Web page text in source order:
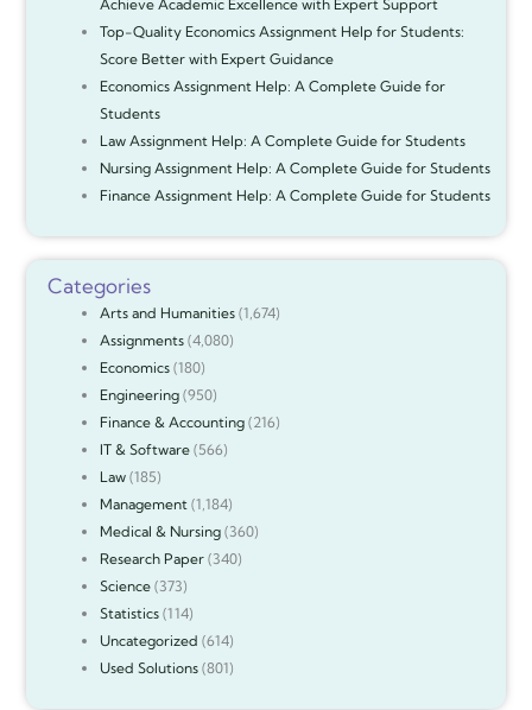
Achieve Academic Excellence with Expert Support
Top-Quality Economics Assignment Help for Students:
Score Better with Expert Guidance
Economics Assignment Help: A Complete Guide for
Students
Law Assignment Help: A Complete Guide for Students
Nursing Assignment Help: A Complete Guide for Students
Finance Assignment Help: A Complete Guide for Students
Categories
Arts and Humanities(1,674)
Assignments(4,080)
Economics(180)
Engineering(950)
Finance & Accounting(216)
IT & Software(566)
Law(185)
Management(1,184)
Medical & Nursing(360)
Research Paper(340)
Science(373)
Statistics(114)
Uncategorized (614)
Used Solutions(801)